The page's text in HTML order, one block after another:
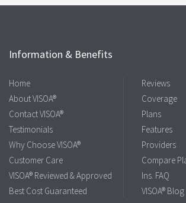
Information & Benefits
Home
About VISOA®
Contact VISOA®
Testimonials
Why Choose VISOA®
Customer Care
VISOA® Reviewed & Approved
Best Cost Guaranteed
Reviews
Coverage
Plans
Features
Providers
Compare
Ins. FAQ
VISOA® Blog